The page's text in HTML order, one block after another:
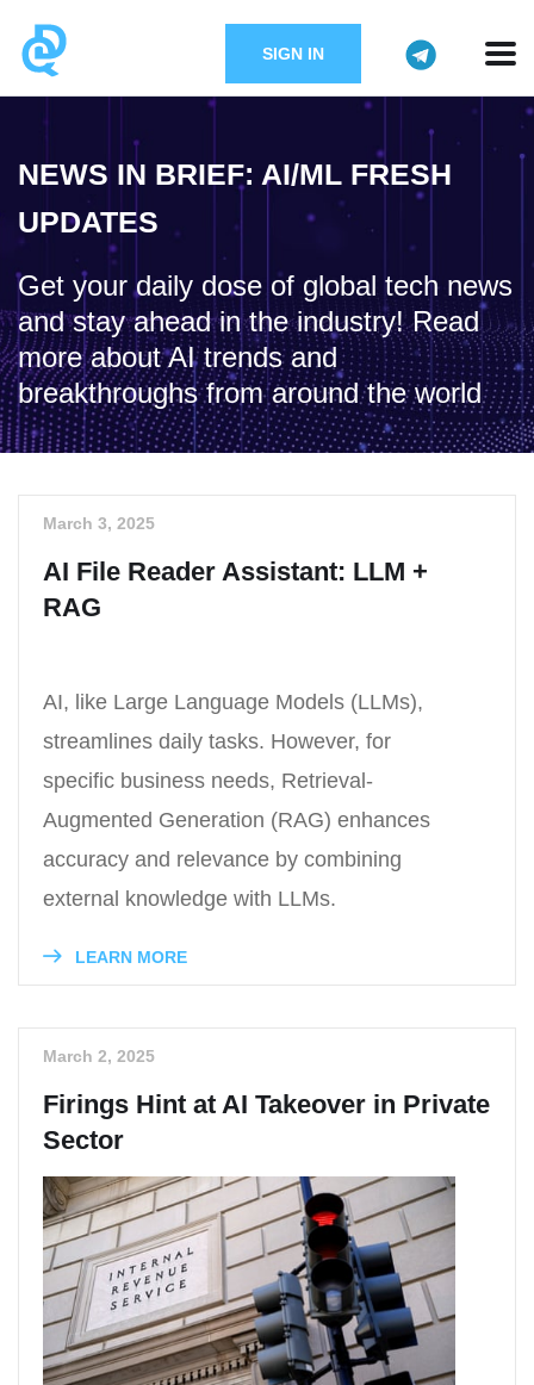
SIGN IN
NEWS IN BRIEF: AI/ML FRESH
UPDATES
Get your daily dose of global tech news
and stay ahead in the industry! Read
more about AI trends and
breakthroughs from around the world
March 3, 2025
AI File Reader Assistant: LLM +
RAG
AI, like Large Language Models (LLMs),
streamlines daily tasks. However, for
specific business needs, Retrieval-
Augmented Generation (RAG) enhances
accuracy and relevance by combining
external knowledge with LLMs.
LEARN MORE
March 2, 2025
Firings Hint at AI Takeover in Private
Sector